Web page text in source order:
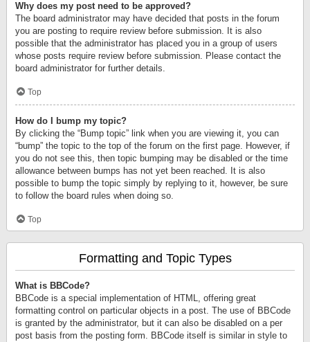
Why does my post need to be approved?
The board administrator may have decided that posts in the forum
you are posting to require review before submission. It is also
possible that the administrator has placed you in a group of users
whose posts require review before submission. Please contact the
board administrator for further details.
Top
How do I bump my topic?
By clicking the “Bump topic” link when you are viewing it, you can
“bump” the topic to the top of the forum on the first page. However, if
you do not see this, then topic bumping may be disabled or the time
allowance between bumps has not yet been reached. It is also
possible to bump the topic simply by replying to it, however, be sure
to follow the board rules when doing so.
Top
Formatting and Topic Types
What is BBCode?
BBCode is a special implementation of HTML, offering great
formatting control on particular objects in a post. The use of BBCode
is granted by the administrator, but it can also be disabled on a per
post basis from the posting form. BBCode itself is similar in style to